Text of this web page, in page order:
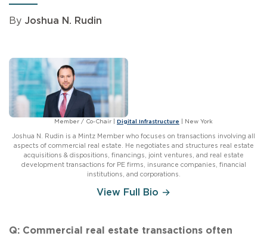
By Joshua N. Rudin
Member / Co-Chair Digital Infrastructure New York
Joshua N. Rudin is a Mintz Member who focuses on transactions involving all
aspects of commercial real estate. He negotiates and structures real estate
acquisitions & dispositions, financings, joint ventures, and real estate
development transactions for PE firms, insurance companies, financial
institutions, and corporations.
View Full Bio →
Q: Commercial real estate transactions often